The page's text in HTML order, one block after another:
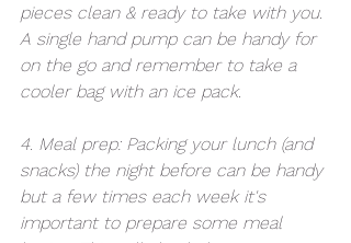
pieces clean & ready to take with you.
A single hand pump can be handy for
on the go and remember to take a
cooler bag with an ice pack.
4. Meal prep: Packing your lunch (and
snacks) the night before can be handy
but a few times each week it's
important to prepare some meal